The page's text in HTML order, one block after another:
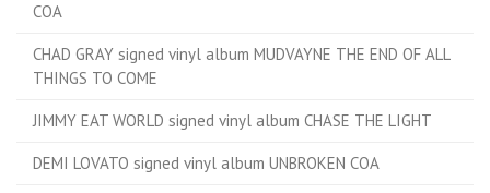
COA
CHAD GRAY signed vinyl album MUDVAYNE THE END OF ALL
THINGS TO COME
JIMMY EAT WORLD signed vinyl album CHASE THE LIGHT
DEMI LOVATO signed vinyl album UNBROKEN COA